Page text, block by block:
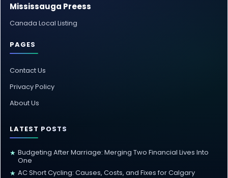
Mississauga Preess
Canada Local Listing
PAGES
Contact Us
Privacy Policy
About Us
LATEST POSTS
★ Budgeting After Marriage: Merging Two Financial Lives Into
One
★ AC Short Cycling: Causes, Costs, and Fixes for Calgary